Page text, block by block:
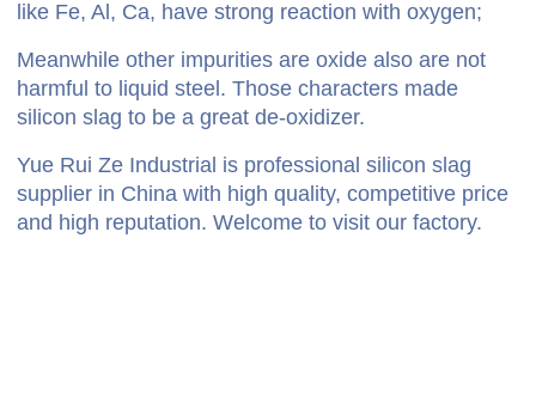
like Fe, Al, Ca, have strong reaction with oxygen;
Meanwhile other impurities are oxide also are not
harmful to liquid steel. Those characters made
silicon slag to be a great de-oxidizer.
Yue Rui Ze Industrial is professional silicon slag
supplier in China with high quality, competitive price
and high reputation. Welcome to visit our factory.